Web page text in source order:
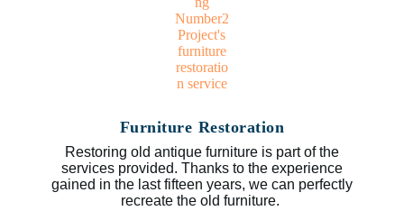
Furniture Restoration
Restoring old antique furniture is part of the
services provided. Thanks to the experience
gained in the last fifteen years, we can perfectly
recreate the old furniture.